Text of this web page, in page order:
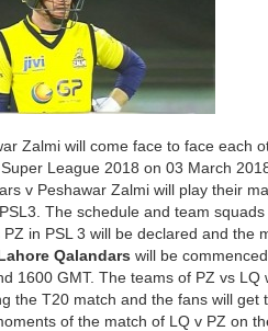
Zalmi will come face to face each
League 2018 on 03 March
v Peshawar Zalmi will play their
The schedule and team squads
in PSL 3 will be declared and the
Qalandars will be
1600 GMT. The teams of PZ vs LQ
the T20 match and the fans will get
of the match of LQ v PZ on